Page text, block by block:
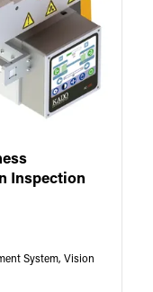
Inspection
System, Vision